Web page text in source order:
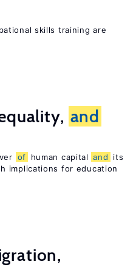
skills training are
and
of human capital and
its
implications for education